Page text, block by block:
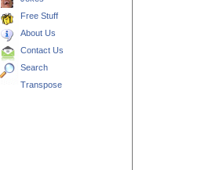
Free Stuff
About Us
Contact Us
Search
Transpose